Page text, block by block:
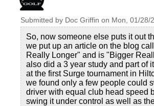
Submitted by Doc Griffin on Mon, 01/28/
So, now someone else puts it out
we put up an article on the blog
Really Longer" and is "Bigger
also did a 3 year study and part of
at the first Surge tournament in
we found only a few people could
driver with equal club head speed
swing it under control as well as